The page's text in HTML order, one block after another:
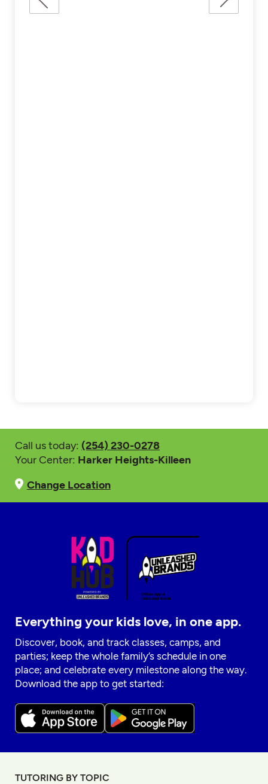
Call us today: (254) 230-0278
Your Center: Harker Heights-Killeen
Change Location
Everything your kids love, in one app.
Discover, book, and track classes, camps, and
parties; keep the whole family’s schedule in one
place; and celebrate every milestone along the way.
Download the app to get started:
TUTORING BY TOPIC